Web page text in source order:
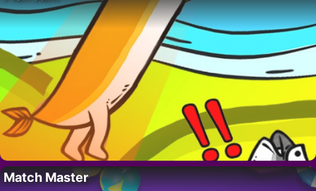
Match Master